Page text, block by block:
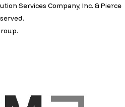
Services Company, Inc. & Pierce
.